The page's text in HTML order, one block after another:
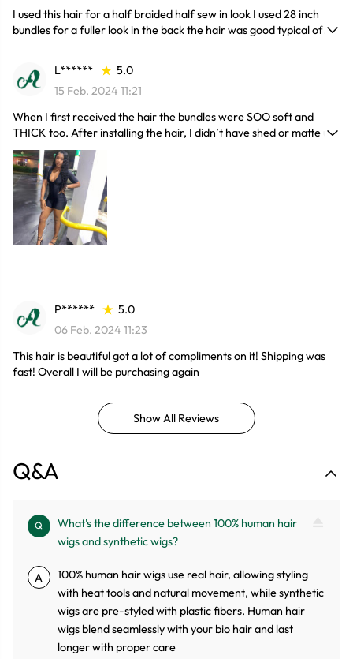
I used this hair for a half braided half sew in look I used 28 inch
bundles for a fuller look in the back the hair was good typical of
L******
5.0
15 Feb. 2024 11:21
When I first received the hair the bundles were SOO soft and
THICK too. After installing the hair, I didn’t have shed or matte up.
When styling the hair to blend with my closure the hair blended so
good you can't see where my closure is. I’m also aware that how
you take care of your weave is important as well and I will admit
that I do not do what I know should be done to keep this hair up
and it’s still amazing. I most definitely recommend trying this hair.
P******
5.0
06 Feb. 2024 11:23
This hair is beautiful got a lot of compliments on it! Shipping was
fast! Overall I will be purchasing again
Show All Reviews
Q&A
Q
What's the difference between 100% human hair
wigs and synthetic wigs?
A
100% human hair wigs use real hair, allowing styling
with heat tools and natural movement, while synthetic
wigs are pre-styled with plastic fibers. Human hair
wigs blend seamlessly with your bio hair and last
longer with proper care